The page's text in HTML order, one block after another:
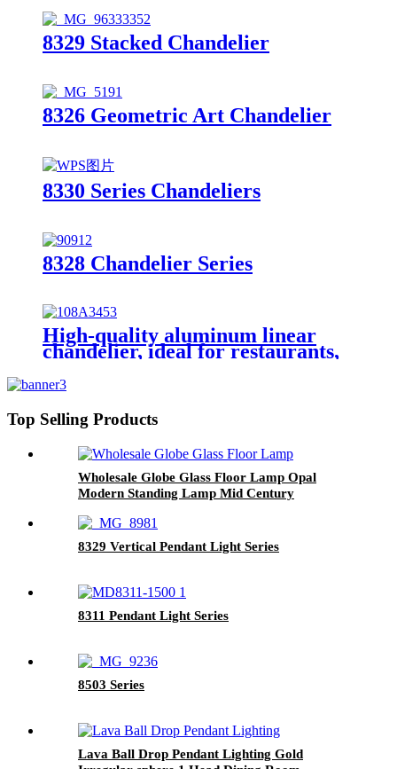
8329 Stacked Chandelier
8326 Geometric Art Chandelier
8330 Series Chandeliers
8328 Chandelier Series
High-quality aluminum linear
chandelier, ideal for restaurants,
spaces.
Top Selling Products
Wholesale Globe Glass Floor Lamp Opal
Modern Standing Lamp Mid Century
8329 Vertical Pendant Light Series
8311 Pendant Light Series
8503 Series
Lava Ball Drop Pendant Lighting Gold